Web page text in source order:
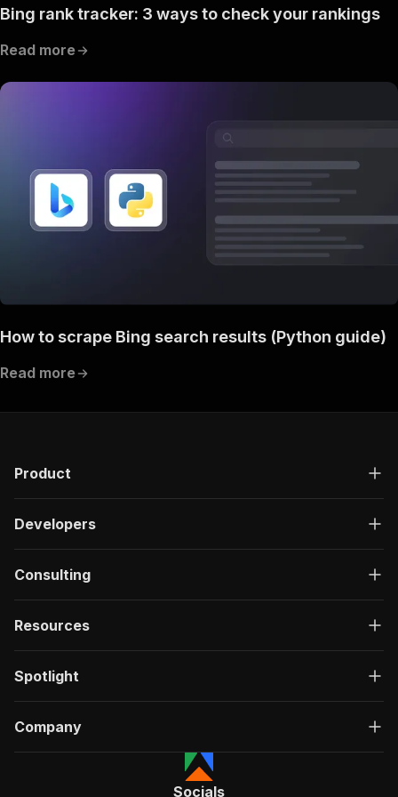
Bing rank tracker: 3 ways to check your rankings
Read more
How to scrape Bing search results (Python guide)
Read more
Product
Developers
Consulting
Resources
Spotlight
Company
Socials